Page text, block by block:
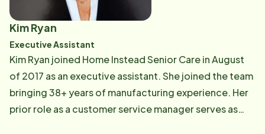
Kim Ryan
Executive Assistant
Kim Ryan joined Home Instead Senior Care in August
of 2017 as an executive assistant. She joined the team
bringing 38+ years of manufacturing experience. Her
prior role as a customer service manager serves as